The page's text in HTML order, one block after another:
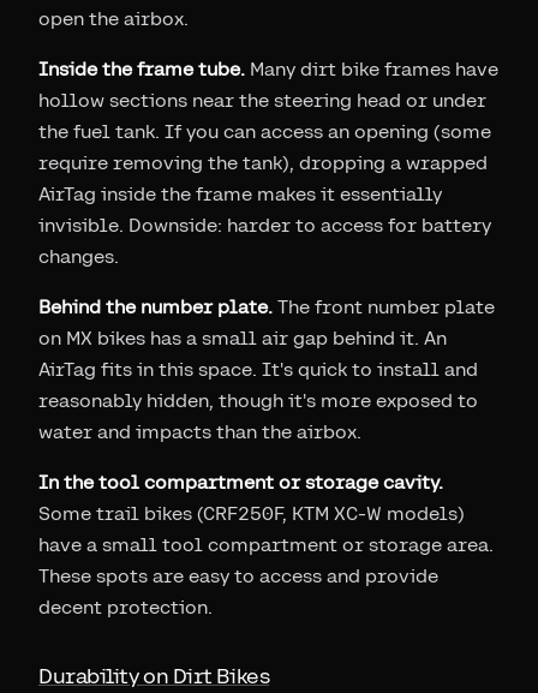
open the airbox.
Inside the frame tube. Many dirt bike frames have
hollow sections near the steering head or under
the fuel tank. If you can access an opening (some
require removing the tank), dropping a wrapped
AirTag inside the frame makes it essentially
invisible. Downside: harder to access for battery
changes.
Behind the number plate. The front number plate
on MX bikes has a small air gap behind it. An
AirTag fits in this space. It's quick to install and
reasonably hidden, though it's more exposed to
water and impacts than the airbox.
In the tool compartment or storage cavity.
Some trail bikes (CRF250F, KTM XC-W models)
have a small tool compartment or storage area.
These spots are easy to access and provide
decent protection.
Durability on Dirt Bikes